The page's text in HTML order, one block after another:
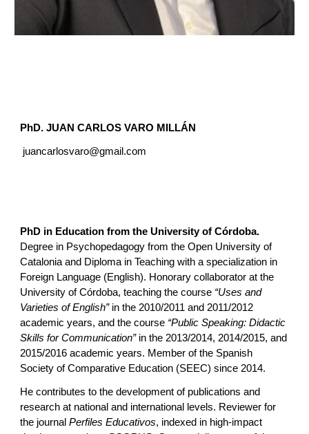
PhD.JUAN CARLOS VARO MILLÁN
juancarlosvaro@gmail.com
PhD in Education from the University of Córdoba.
Degree in Psychopedagogy from the Open University of
Catalonia and Diploma in Teaching with a specialization in
Foreign Language (English). Honorary collaborator at the
University of Córdoba, teaching the course “Uses and
Varieties of English”in the 2010/2011 and 2011/2012
academic years, and the course “Public Speaking: Didactic
Skills for Communication”in the 2013/2014, 2014/2015, and
2015/2016 academic years. Member of the Spanish
Society of Comparative Education (SEEC) since 2014.
He contributes to the development of publications and
research at national and international levels. Reviewer for
the journalPerfiles Educativos, indexed in high-impact